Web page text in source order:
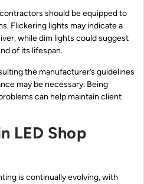
should be equipped to
Flickering lights may indicate a
while dim lights could suggest
of its lifespan.
the manufacturer’s guidelines
may be necessary. Being
can help maintain client
LED Shop
is continually evolving, with